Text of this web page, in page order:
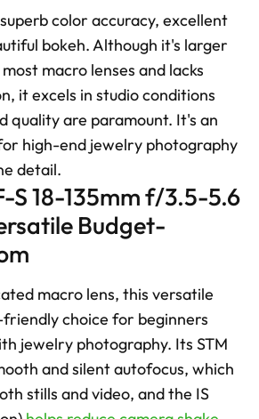
color accuracy, excellent
bokeh. Although it's larger
macro lenses and lacks
it excels in studio conditions
quality are paramount. It's an
high-end jewelry photography
detail.
S 18-135mm f/3.5-5.6
Budget-
macro lens, this versatile
choice for beginners
jewelry photography. Its STM
and silent autofocus, which
stills and video, and the IS